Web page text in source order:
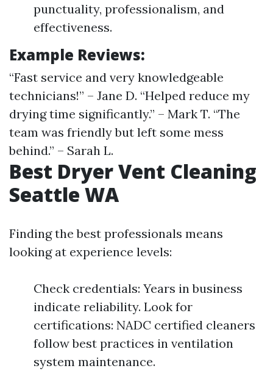
punctuality, professionalism, and
effectiveness.
Example Reviews:
“Fast service and very knowledgeable
technicians!” – Jane D. “Helped reduce my
drying time significantly.” – Mark T. “The
team was friendly but left some mess
behind.” – Sarah L.
Best Dryer Vent Cleaning
Seattle WA
Finding the best professionals means
looking at experience levels:
Check credentials: Years in business
indicate reliability. Look for
certifications: NADC certified cleaners
follow best practices in ventilation
system maintenance.